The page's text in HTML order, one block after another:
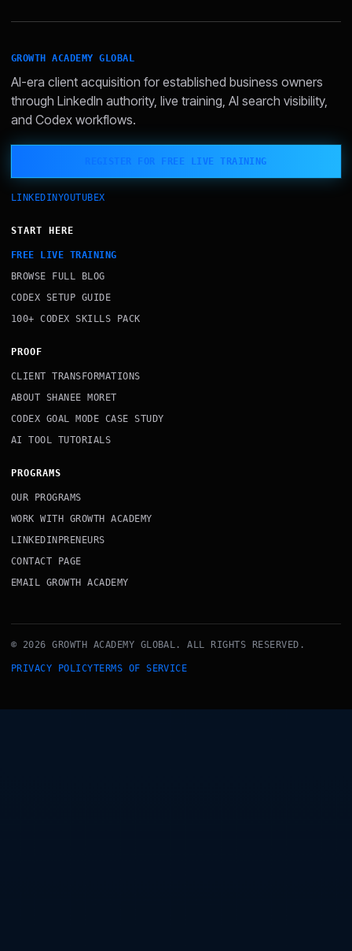
GROWTH ACADEMY GLOBAL
AI-era client acquisition for established business owners
through LinkedIn authority, live training, AI search visibility,
and Codex workflows.
REGISTER FOR FREE LIVE TRAINING
LINKEDINYOUTUBEX
START HERE
FREE LIVE TRAINING
BROWSE FULL BLOG
CODEX SETUP GUIDE
100+ CODEX SKILLS PACK
PROOF
CLIENT TRANSFORMATIONS
ABOUT SHANEE MORET
CODEX GOAL MODE CASE STUDY
AI TOOL TUTORIALS
PROGRAMS
OUR PROGRAMS
WORK WITH GROWTH ACADEMY
LINKEDINPRENEURS
CONTACT PAGE
EMAIL GROWTH ACADEMY
© 2026 GROWTH ACADEMY GLOBAL. ALL RIGHTS RESERVED.
PRIVACY POLICYTERMS OF SERVICE